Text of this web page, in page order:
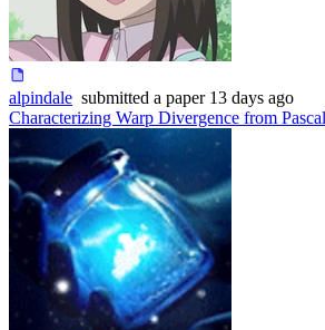
alpindale submitted a paper 13 days ago
Characterizing Warp Divergence from